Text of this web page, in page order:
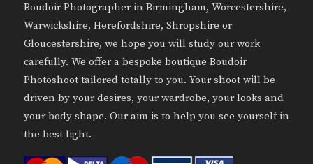
Boudoir Photographer in Birmingham, Worcestershire,
Warwickshire, Herefordshire, Shropshire or
Gloucestershire, we hope you will study our work
carefully. We offer a bespoke boutique Boudoir
Photoshoot tailored totally to you. Your shoot will be
driven by your desires, your wardrobe, your looks and
your body shape. Our aim is to help you see yourself in
the best light.